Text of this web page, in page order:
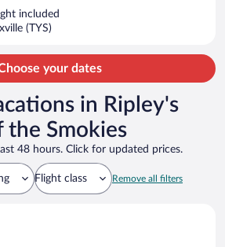
included
(TYS)
your dates
in Ripley's
the Smokies
48 hours. Click for updated prices.
Flight class Remove all filters